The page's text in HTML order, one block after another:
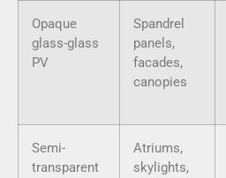
Opaque
glass-glass
PV
Spandrel
panels,
facades,
canopies
Semi-
transparent
Atriums,
skylights,